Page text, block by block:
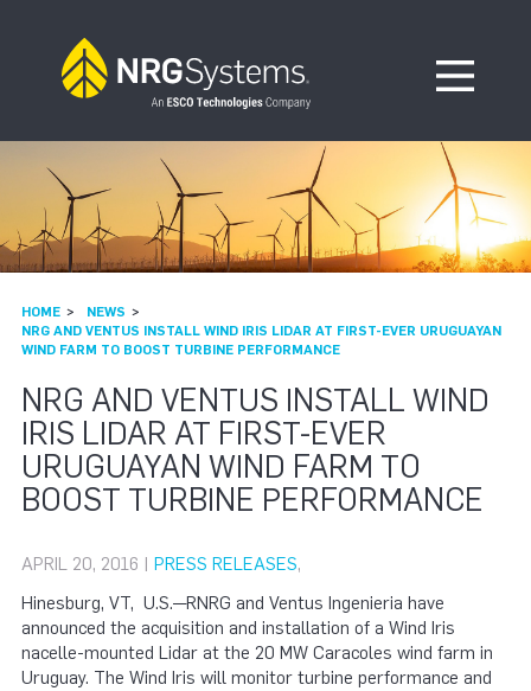
Open
HOME
NEWS
NRG AND VENTUS INSTALL WIND IRIS LIDAR AT FIRST-EVER URUGUAYAN
WIND FARM TO BOOST TURBINE PERFORMANCE
NRG AND VENTUS INSTALL WIND
IRIS LIDAR AT FIRST-EVER
URUGUAYAN WIND FARM TO
BOOST TURBINE PERFORMANCE
APRIL 20, 2016 | PRESS RELEASES,
Hinesburg, VT, U.S.—RNRG and Ventus Ingenieria have
announced the acquisition and installation of a Wind Iris
nacelle-mounted Lidar at the 20 MW Caracoles wind farm in
Uruguay. The Wind Iris will monitor turbine performance and